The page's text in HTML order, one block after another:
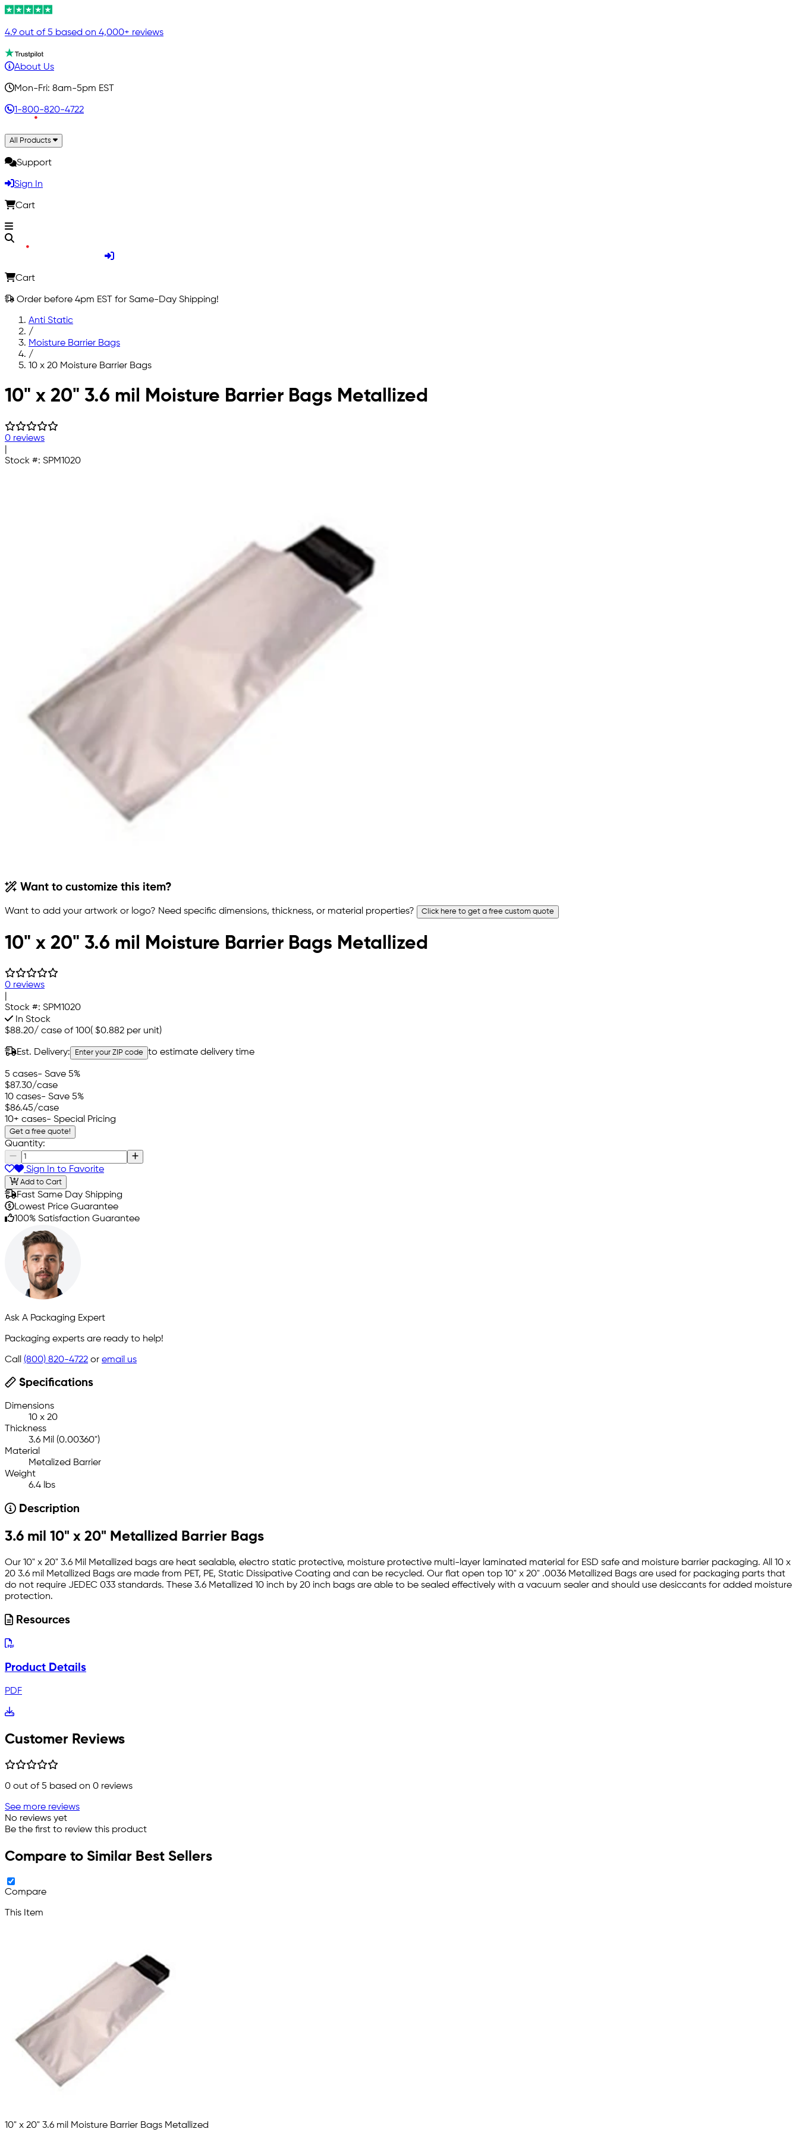
4.9 out of 5 based on 4,000+ reviews
About Us
Mon-Fri: 8am-5pm EST
1-800-820-4722
All Products
Support
Sign In
Cart
Cart
Order before 4pm EST for Same-Day Shipping!
Anti Static
/
Moisture Barrier Bags
/
10 x 20 Moisture Barrier Bags
Skip to main content
10" x 20" 3.6 mil Moisture Barrier Bags Metallized
0 reviews
Stock #: SPM1020
Want to customize this item?
Want to add your artwork or logo? Need specific dimensions, thickness, or material properties? Click here to get a free custom quote
10" x 20" 3.6 mil Moisture Barrier Bags Metallized
0 reviews
Stock #: SPM1020
In Stock
$88.20/ case of 100( $0.882 per unit)
Est. Delivery: Enter your ZIP code to estimate delivery time
5 cases- Save 5%
$87.30/case
10 cases- Save 5%
$86.45/case
10+ cases- Special Pricing
Get a free quote!
Quantity:
Sign In to Favorite
Add to Cart
Fast Same Day Shipping
Lowest Price Guarantee
100% Satisfaction Guarantee
Ask A Packaging Expert
Packaging experts are ready to help!
Call (800) 820-4722 or email us
Specifications
Dimensions
10 x 20
Thickness
3.6 Mil (0.00360")
Material
Metalized Barrier
Weight
6.4 lbs
Description
3.6 mil 10" x 20" Metallized Barrier Bags
Our 10" x 20" 3.6 Mil Metallized bags are heat sealable, electro static protective, moisture protective multi-layer laminated material for ESD safe and moisture barrier packaging. All 10 x
20 3.6 mil Metallized Bags are made from PET, PE, Static Dissipative Coating and can be recycled. Our flat open top 10" x 20" .0036 Metallized Bags are used for packaging parts that
do not require JEDEC 033 standards. These 3.6 Metallized 10 inch by 20 inch bags are able to be sealed effectively with a vacuum sealer and should use desiccants for added moisture
protection.
Resources
Product Details
PDF
Customer Reviews
0 out of 5 based on 0 reviews
See more reviews
No reviews yet
Be the first to review this product
Compare to Similar Best Sellers
Compare
This Item
10" x 20" 3.6 mil Moisture Barrier Bags Metallized